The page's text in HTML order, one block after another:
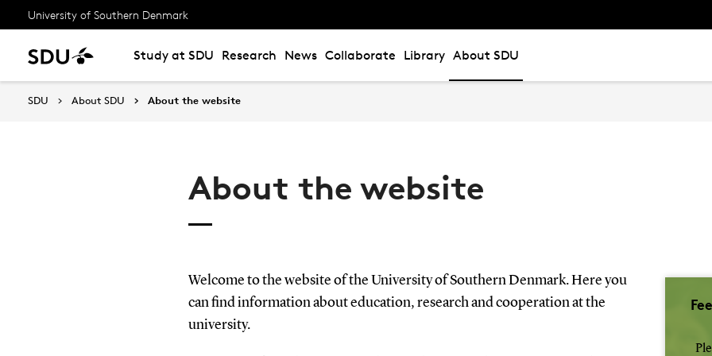
University of Southern Denmark
Study at SDU Research News Collaborate Library About SDU
SDU About SDU About the website
About the website
Welcome to the website of the University of Southern Denmark. Here you
can find information about education, research and cooperation at the
university.